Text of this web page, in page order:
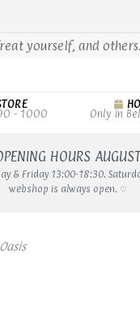
yourself, and others.
- 1000 Only in
HOURS AUGUST
& Friday 13:00-18:30.
webshop is always open. ♡